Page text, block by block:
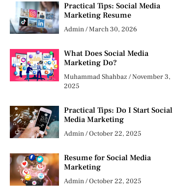
Practical Tips: Social Media
Marketing Resume
Admin March 30, 2026
What Does Social Media
Marketing Do?
Muhammad Shahbaz November 3,
2025
Practical Tips: Do I Start Social
Media Marketing
Admin October 22, 2025
Resume for Social Media
Marketing
Admin October 22, 2025